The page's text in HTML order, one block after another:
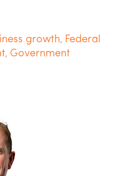
growth, Federal
, Government